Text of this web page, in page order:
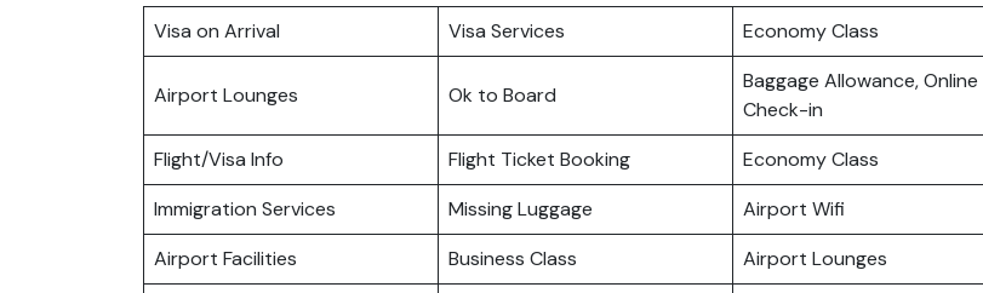
Visa on Arrival Visa Services Economy Class
Airport Lounges Ok to Board
Baggage Allowance, Online
Check-in
Flight/Visa Info
Flight Ticket Booking
Economy Class
Immigration Services
Missing Luggage
Airport Wifi
Airport Facilities
Business Class
Airport Lounges